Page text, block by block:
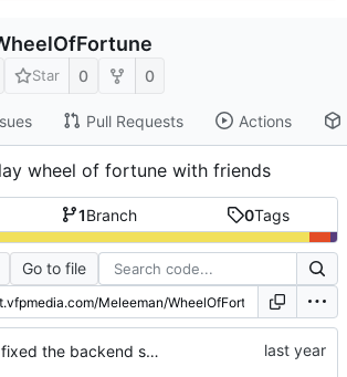
Star 0 0
Pull Requests Actions
wheel of fortune with friends
1Branch 0Tags
Go to file
fixed the backend server dying when someone leaves... kind of shipping anyway